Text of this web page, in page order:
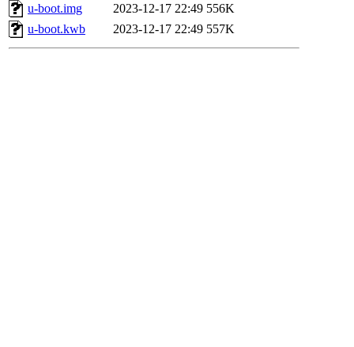
u-boot.img
2023-12-17 22:49 556K
u-boot.kwb
2023-12-17 22:49 557K